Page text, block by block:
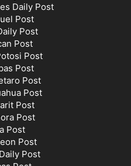
Daily Post
Post
Post
Post
Post
Post
Post
Post
Post
Post
Post
Post
Post